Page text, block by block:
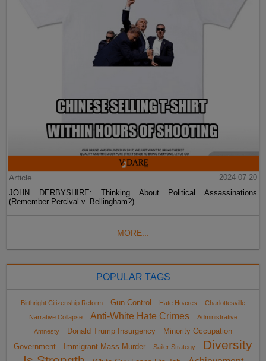
Article
2024-07-20
JOHN DERBYSHIRE: Thinking About Political Assassinations
(Remember Percival v. Bellingham?)
MORE...
POPULAR TAGS
Birthright Citizenship Reform Gun Control Hate Hoaxes
Charlottesville
Narrative Collapse
Anti-White Hate Crimes
Administrative
Amnesty
Donald Trump Insurgency
Minority Occupation
Government
Immigrant Mass Murder Sailer Strategy
Diversity